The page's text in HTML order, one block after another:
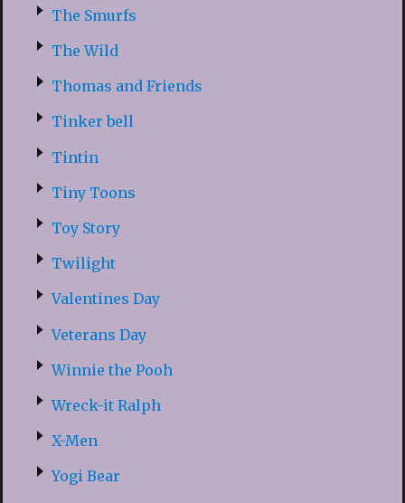
The Smurfs
The Wild
Thomas and Friends
Tinker bell
Tintin
Tiny Toons
Toy Story
Twilight
Valentines Day
Veterans Day
Winnie the Pooh
Wreck-it Ralph
X-Men
Yogi Bear